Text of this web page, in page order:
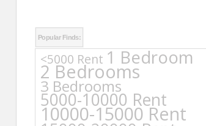
Popular Finds:
<5000 Rent 1 Bedroom
2 Bedrooms
3 Bedrooms
5000-10000 Rent
10000-15000 Rent